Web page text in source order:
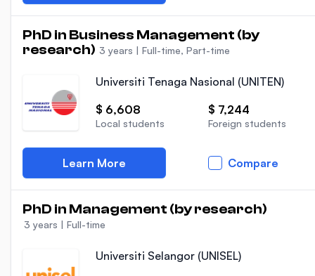
PhD in Business Management (by
research) 3 years | Full-time, Part-time
Universiti Tenaga Nasional (UNITEN)
$ 6,608
Local students
$ 7,244
Foreign students
Learn More Compare
PhD in Management (by research)
3 years | Full-time
Universiti Selangor (UNISEL)